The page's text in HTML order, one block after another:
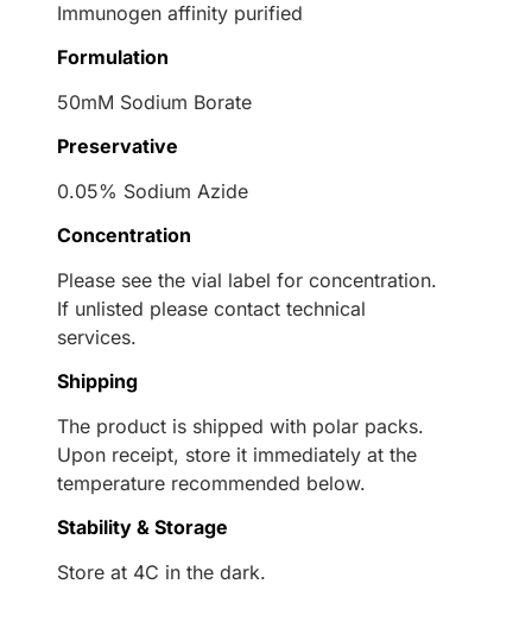
Immunogen affinity purified
Formulation
50mM Sodium Borate
Preservative
0.05% Sodium Azide
Concentration
Please see the vial label for concentration.
If unlisted please contact technical
services.
Shipping
The product is shipped with polar packs.
Upon receipt, store it immediately at the
temperature recommended below.
Stability & Storage
Store at 4C in the dark.